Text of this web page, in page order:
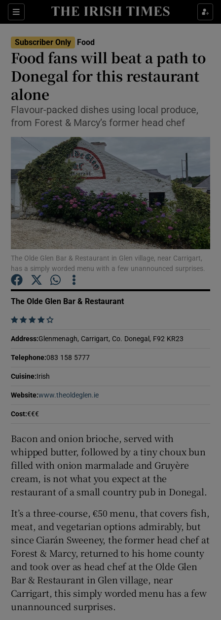
Sections
Show Culture sub sections
Show Technology sub sections
Show Motors sub sections
Show Podcasts sub sections
Show Sponsored sub sections
Subscriber Only Food
Food fans will beat a path to
Donegal for this restaurant
alone
Flavour-packed dishes using local produce,
from Forest & Marcy’s former head chef
The Olde Glen Bar & Restaurant in Glen village, near Carrigart,
has a simply worded menu with a few unannounced surprises.
The Olde Glen Bar & Restaurant
    
Address:Glenmenagh, Carrigart, Co. Donegal, F92 KR23
Telephone:083 158 5777
Cuisine:Irish
Website:www.theoldeglen.ie
Cost:€€€
Bacon and onion brioche, served with
whipped butter, followed by a tiny choux bun
filled with onion marmalade and Gruyère
cream, is not what you expect at the
restaurant of a small country pub in Donegal.
It’s a three-course, €50 menu, that covers fish,
meat, and vegetarian options admirably, but
since Ciarán Sweeney, the former head chef at
Forest & Marcy, returned to his home county
and took over as head chef at the Olde Glen
Bar & Restaurant in Glen village, near
Carrigart, this simply worded menu has a few
unannounced surprises.